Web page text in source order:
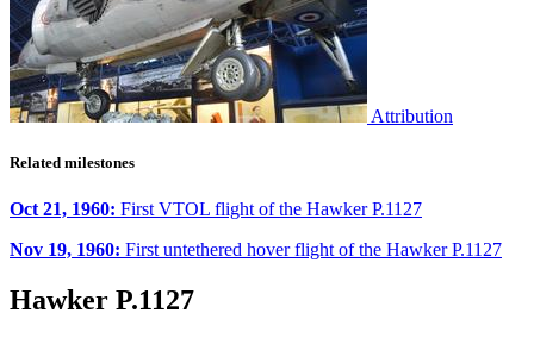
Attribution
Related milestones
Oct 21, 1960: First VTOL flight of the Hawker P.1127
Nov 19, 1960: First untethered hover flight of the Hawker P.1127
Hawker P.1127